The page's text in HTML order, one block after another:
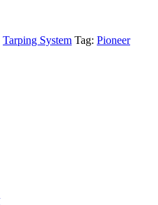
Tarping System Tag: Pioneer